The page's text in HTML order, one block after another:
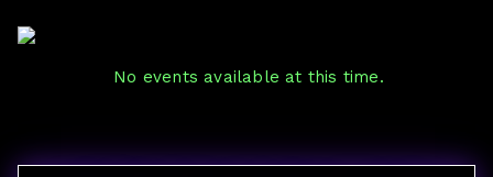
No events available at this time.